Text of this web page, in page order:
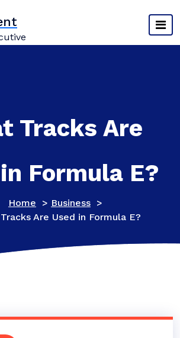
Tracks Are
Formula E?
Home > Business >
Are Used in Formula E?